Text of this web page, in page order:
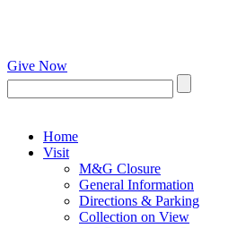
Give Now
Home
Visit
M&G Closure
General Information
Directions & Parking
Collection on View